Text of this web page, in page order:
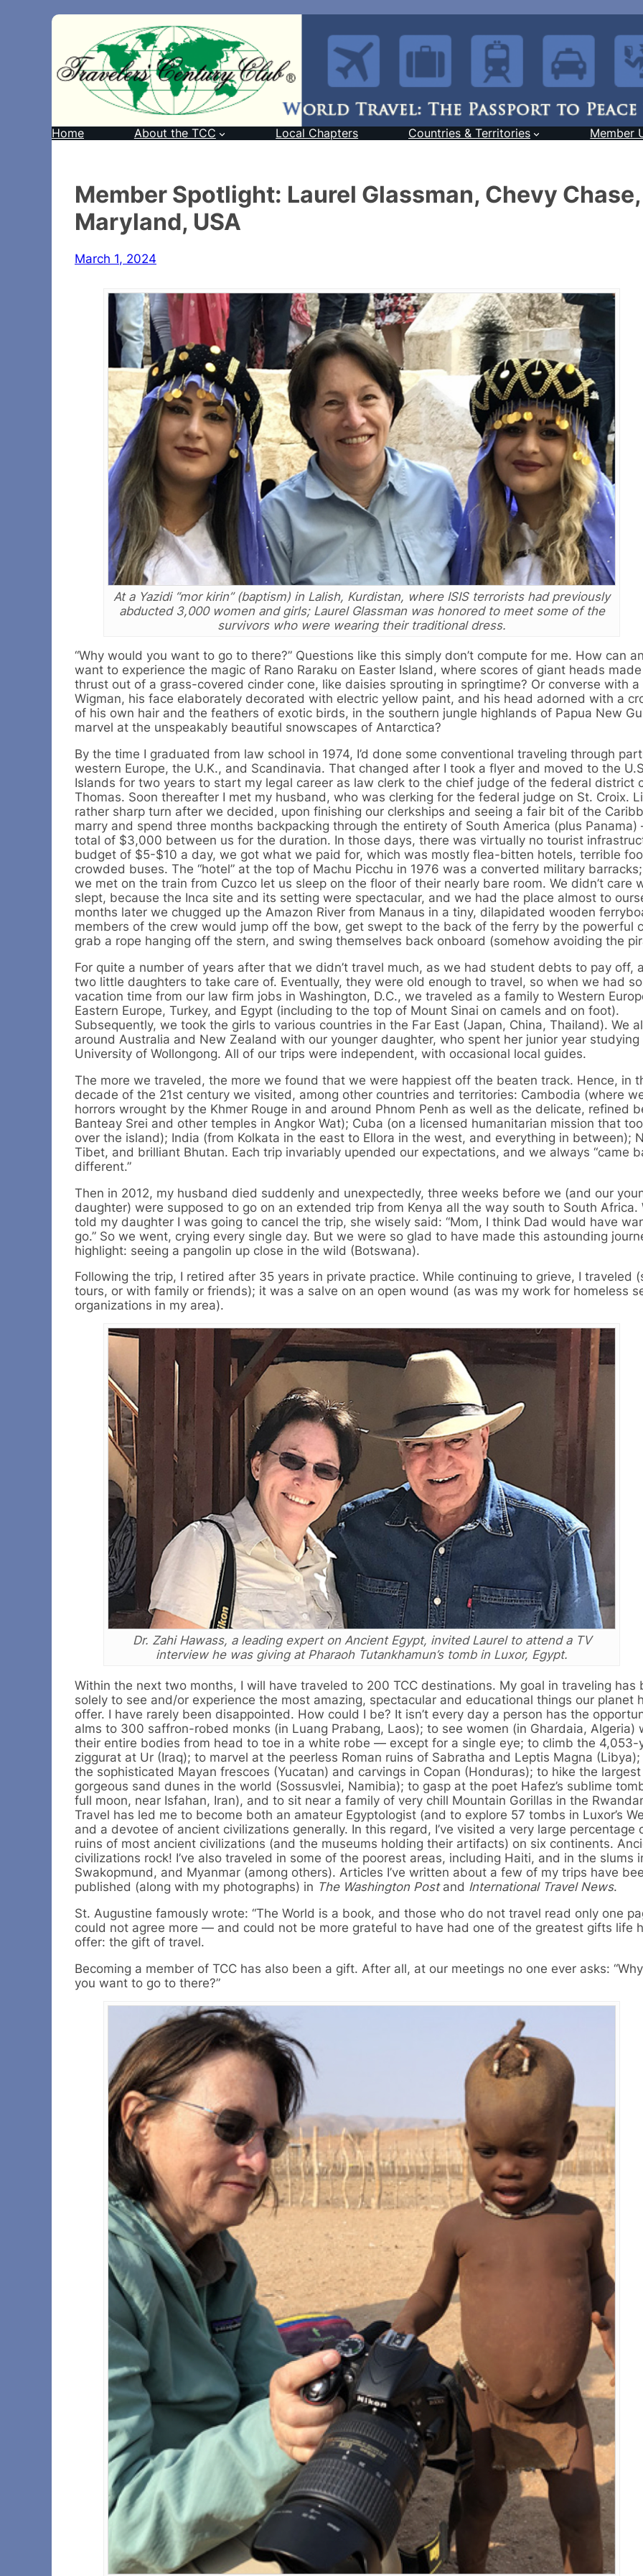
Home About the TCC Local Chapters Countries & Territories Member
Member Spotlight: Laurel Glassman, Chevy Chase,
Maryland, USA
March 1, 2024
At a Yazidi “mor kirin” (baptism) in Lalish, Kurdistan, where ISIS terrorists had previously
abducted 3,000 women and girls; Laurel Glassman was honored to meet some of the
survivors who were wearing their traditional dress.
“Why would you want to go to there?” Questions like this simply don’t compute for me. How can
want to experience the magic of Rano Raraku on Easter Island, where scores of giant heads
thrust out of a grass-covered cinder cone, like daisies sprouting in springtime? Or converse with a
Wigman, his face elaborately decorated with electric yellow paint, and his head adorned with a
of his own hair and the feathers of exotic birds, in the southern jungle highlands of Papua New
marvel at the unspeakably beautiful snowscapes of Antarctica?
By the time I graduated from law school in 1974, I’d done some conventional traveling through
western Europe, the U.K., and Scandinavia. That changed after I took a flyer and moved to the
Islands for two years to start my legal career as law clerk to the chief judge of the federal district
Thomas. Soon thereafter I met my husband, who was clerking for the federal judge on St. Croix.
rather sharp turn after we decided, upon finishing our clerkships and seeing a fair bit of the
marry and spend three months backpacking through the entirety of South America (plus
total of $3,000 between us for the duration. In those days, there was virtually no tourist
budget of $5-$10 a day, we got what we paid for, which was mostly flea-bitten hotels, terrible
crowded buses. The “hotel” at the top of Machu Picchu in 1976 was a converted military
we met on the train from Cuzco let us sleep on the floor of their nearly bare room. We didn’t care
slept, because the Inca site and its setting were spectacular, and we had the place almost to
months later we chugged up the Amazon River from Manaus in a tiny, dilapidated wooden
members of the crew would jump off the bow, get swept to the back of the ferry by the powerful
grab a rope hanging off the stern, and swing themselves back onboard (somehow avoiding the
For quite a number of years after that we didn’t travel much, as we had student debts to pay off,
two little daughters to take care of. Eventually, they were old enough to travel, so when we had
vacation time from our law firm jobs in Washington, D.C., we traveled as a family to Western
Eastern Europe, Turkey, and Egypt (including to the top of Mount Sinai on camels and on foot).
Subsequently, we took the girls to various countries in the Far East (Japan, China, Thailand). We
around Australia and New Zealand with our younger daughter, who spent her junior year studying
University of Wollongong. All of our trips were independent, with occasional local guides.
The more we traveled, the more we found that we were happiest off the beaten track. Hence, in
decade of the 21st century we visited, among other countries and territories: Cambodia (where
horrors wrought by the Khmer Rouge in and around Phnom Penh as well as the delicate, refined
Banteay Srei and other temples in Angkor Wat); Cuba (on a licensed humanitarian mission that
over the island); India (from Kolkata in the east to Ellora in the west, and everything in between);
Tibet, and brilliant Bhutan. Each trip invariably upended our expectations, and we always “came
different.”
Then in 2012, my husband died suddenly and unexpectedly, three weeks before we (and our
daughter) were supposed to go on an extended trip from Kenya all the way south to South Africa.
told my daughter I was going to cancel the trip, she wisely said: “Mom, I think Dad would have
go.” So we went, crying every single day. But we were so glad to have made this astounding
highlight: seeing a pangolin up close in the wild (Botswana).
Following the trip, I retired after 35 years in private practice. While continuing to grieve, I traveled
tours, or with family or friends); it was a salve on an open wound (as was my work for homeless
organizations in my area).
Dr. Zahi Hawass, a leading expert on Ancient Egypt, invited Laurel to attend a TV
interview he was giving at Pharaoh Tutankhamun’s tomb in Luxor, Egypt.
Within the next two months, I will have traveled to 200 TCC destinations. My goal in traveling has
solely to see and/or experience the most amazing, spectacular and educational things our planet
offer. I have rarely been disappointed. How could I be? It isn’t every day a person has the
alms to 300 saffron-robed monks (in Luang Prabang, Laos); to see women (in Ghardaia, Algeria)
their entire bodies from head to toe in a white robe — except for a single eye; to climb the 4,053-
ziggurat at Ur (Iraq); to marvel at the peerless Roman ruins of Sabratha and Leptis Magna
the sophisticated Mayan frescoes (Yucatan) and carvings in Copan (Honduras); to hike the
gorgeous sand dunes in the world (Sossusvlei, Namibia); to gasp at the poet Hafez’s sublime
full moon, near Isfahan, Iran), and to sit near a family of very chill Mountain Gorillas in the
Travel has led me to become both an amateur Egyptologist (and to explore 57 tombs in Luxor’s
and a devotee of ancient civilizations generally. In this regard, I’ve visited a very large percentage
ruins of most ancient civilizations (and the museums holding their artifacts) on six continents.
civilizations rock! I’ve also traveled in some of the poorest areas, including Haiti, and in the slums
Swakopmund, and Myanmar (among others). Articles I’ve written about a few of my trips have
published (along with my photographs) in The Washington Postand International Travel News.
St. Augustine famously wrote: “The World is a book, and those who do not travel read only one
could not agree more — and could not be more grateful to have had one of the greatest gifts life
offer: the gift of travel.
Becoming a member of TCC has also been a gift. After all, at our meetings no one ever asks:
you want to go to there?”